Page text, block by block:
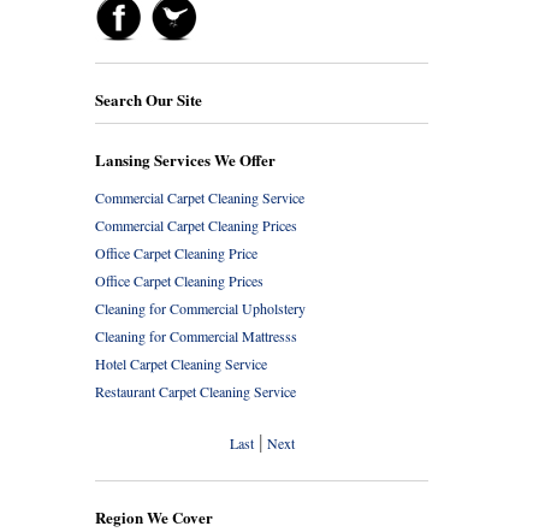
Search Our Site
Lansing Services We Offer
Commercial Carpet Cleaning Service
Commercial Carpet Cleaning Prices
Office Carpet Cleaning Price
Office Carpet Cleaning Prices
Cleaning for Commercial Upholstery
Cleaning for Commercial Mattresss
Hotel Carpet Cleaning Service
Restaurant Carpet Cleaning Service
Last| Next
Region We Cover